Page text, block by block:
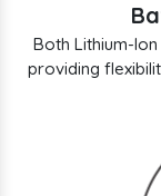
Both Lithium-
providing